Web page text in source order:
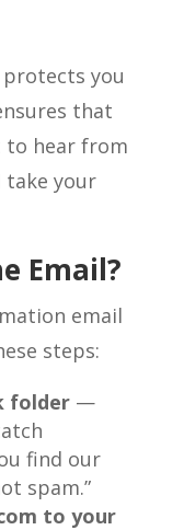
you
that
to hear from
take your
Email?
email
steps:
folder—
find our
spam.”
to your